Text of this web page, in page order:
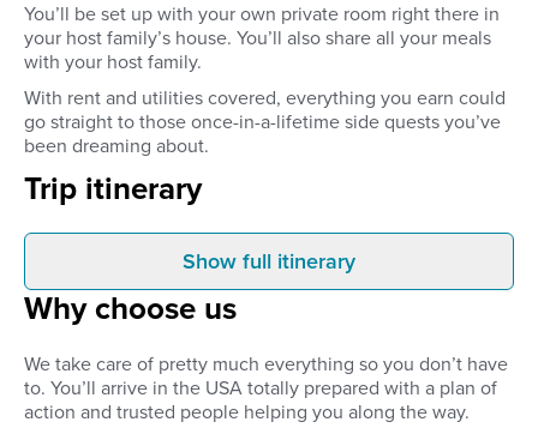
You’ll be set up with your own private room right there in
your host family’s house. You’ll also share all your meals
with your host family.
With rent and utilities covered, everything you earn could
go straight to those once-in-a-lifetime side quests you’ve
been dreaming about.
Trip itinerary
Before you leave
Pre-approve your host family
through detailed family profiles
interview the family, agree on
your responsibilities and
compensation, and get to meet
arrival week. Your
all about making in-
connections with
Show full itinerary
Why choose us
We take care of pretty much everything so you don’t have
to. You’ll arrive in the USA totally prepared with a plan of
action and trusted people helping you along the way.